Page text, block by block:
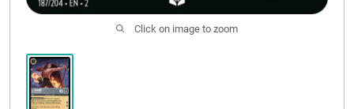
Click on image to zoom